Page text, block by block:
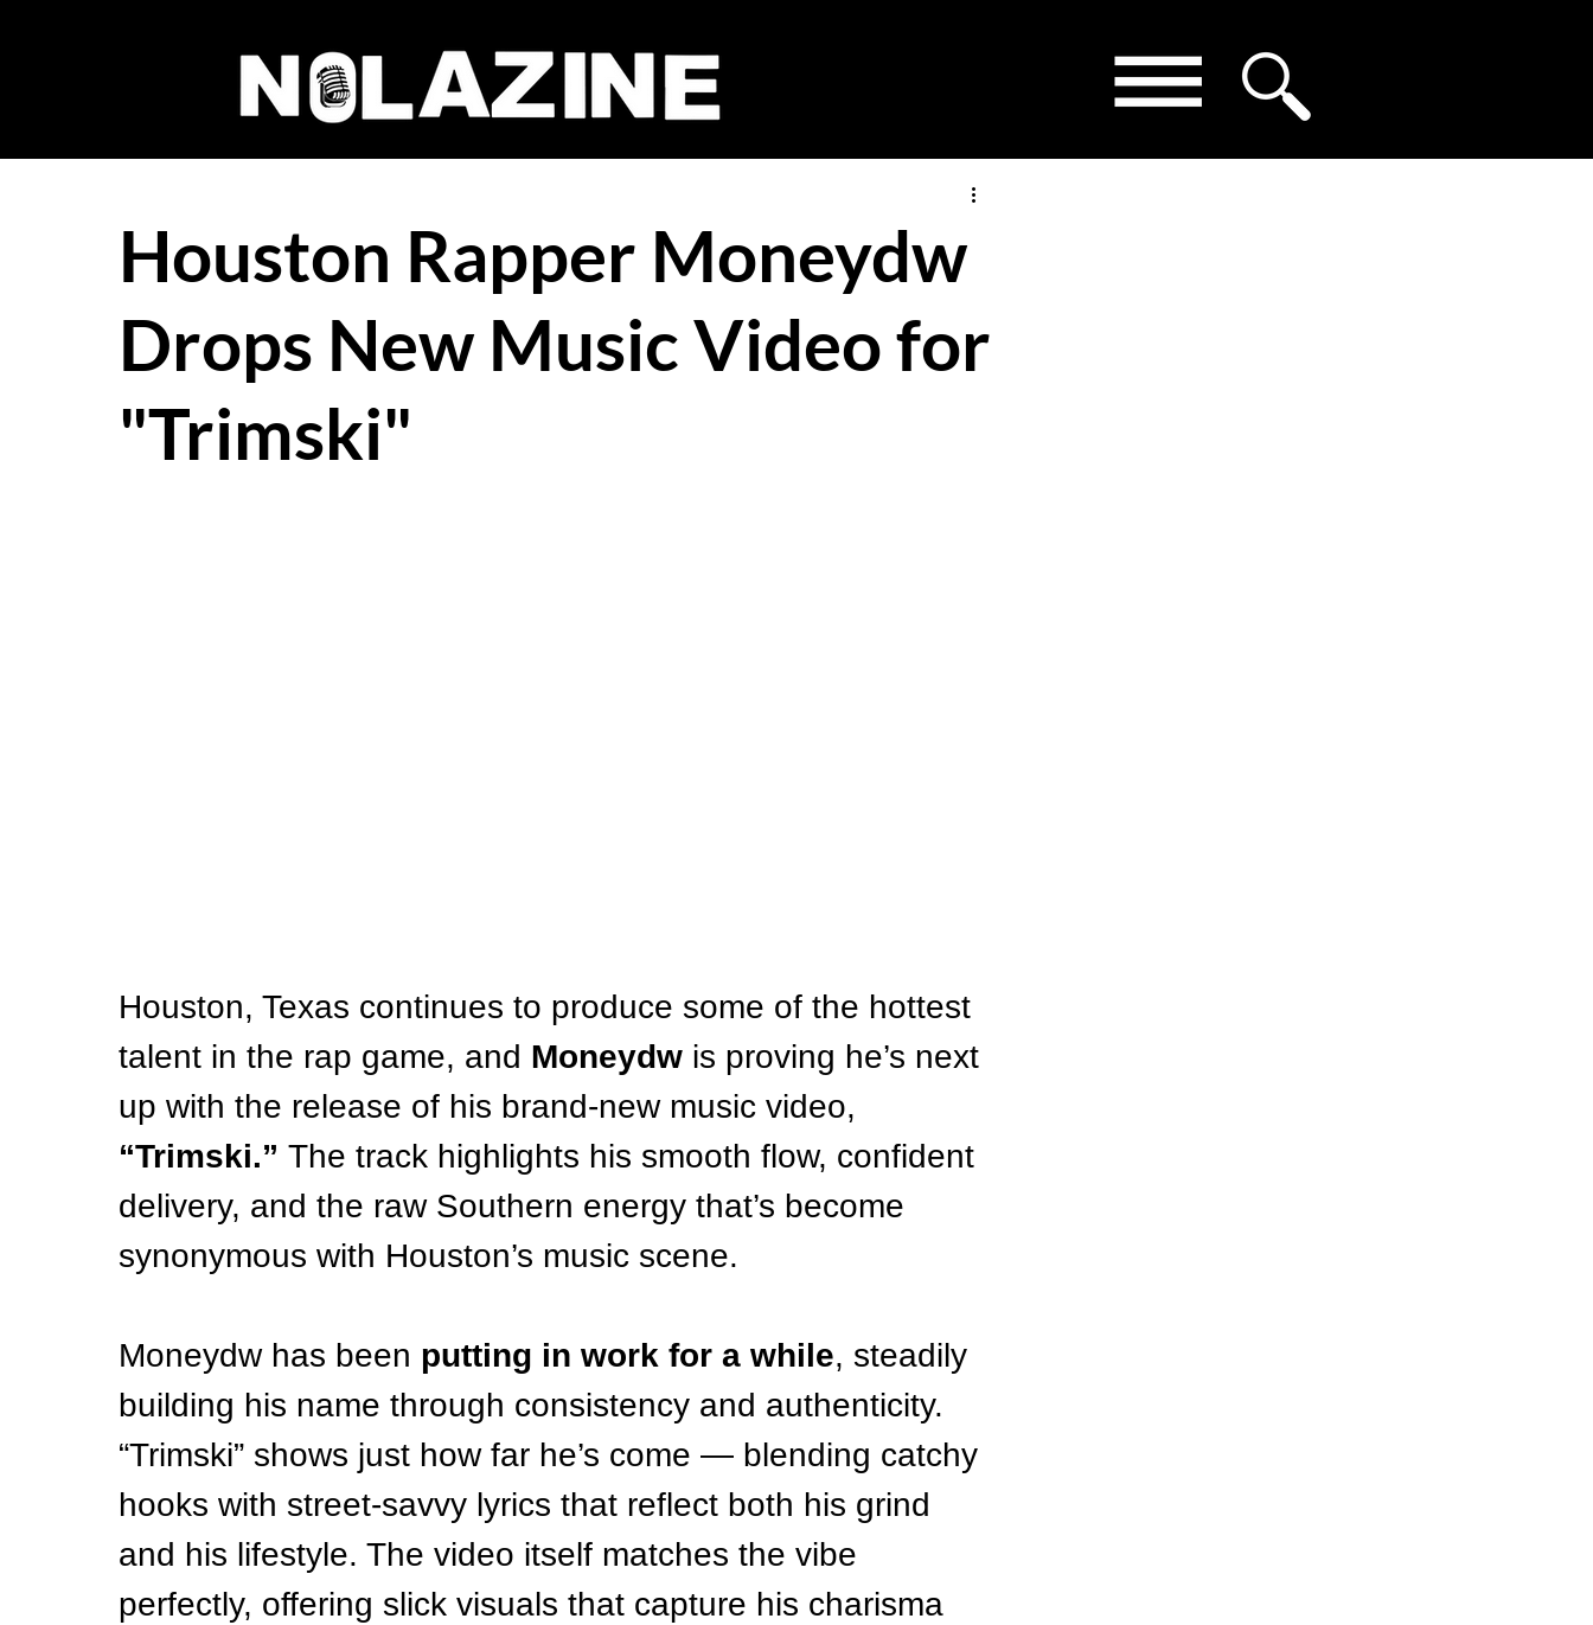
Houston Rapper Moneydw
Drops New Music Video for
"Trimski"
Houston, Texas continues to produce some of the hottest
talent in the rap game, and Moneydw is proving he’s next
up with the release of his brand-new music video,
“Trimski.” The track highlights his smooth flow, confident
delivery, and the raw Southern energy that’s become
synonymous with Houston’s music scene.
Moneydw has been putting in work for a while, steadily
building his name through consistency and authenticity.
“Trimski” shows just how far he’s come — blending catchy
hooks with street-savvy lyrics that reflect both his grind
and his lifestyle. The video itself matches the vibe
perfectly, offering slick visuals that capture his charisma